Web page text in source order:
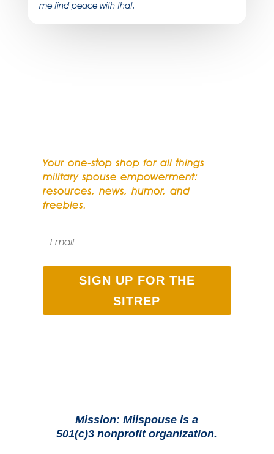
me find peace with that.
Your one-stop shop for all things
military spouse empowerment:
resources, news, humor, and
freebies.
SIGN UP FOR THE
SITREP
Mission: Milspouse is a
501(c)3 nonprofit organization.